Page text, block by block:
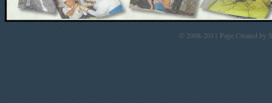
© 2008-2011 Page Created by